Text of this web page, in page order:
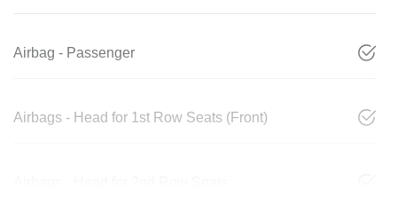
Airbag - Passenger
Airbags - Head for 1st Row Seats (Front)